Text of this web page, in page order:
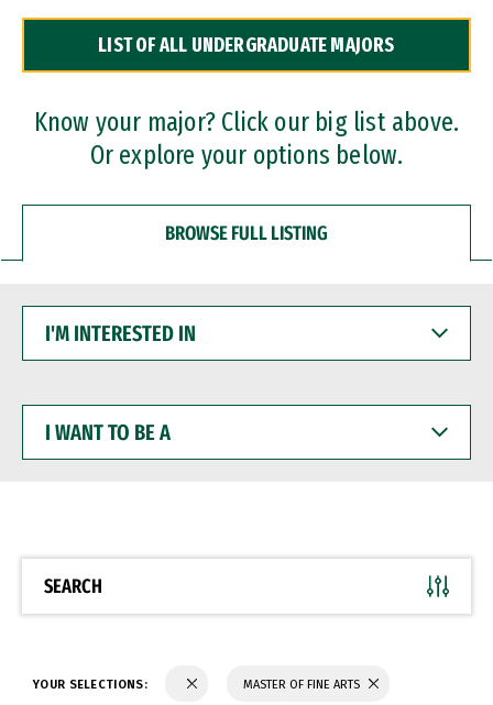
Dual Degree Programs
Professional Certificates
LIST OF ALL UNDERGRADUATE MAJORS
Know your major? Click our big list above.
Or explore your options below.
BROWSE FULL LISTING
INTERESTED
WANT
BE
SEARCH
YOUR SELECTIONS: MASTER OF FINE ARTS